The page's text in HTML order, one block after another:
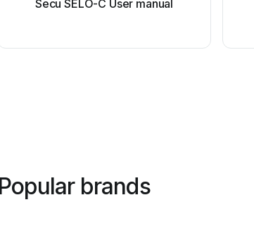
Secu SELO-C User manual
Popular brands